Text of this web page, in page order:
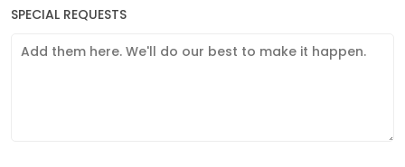
SPECIAL REQUESTS